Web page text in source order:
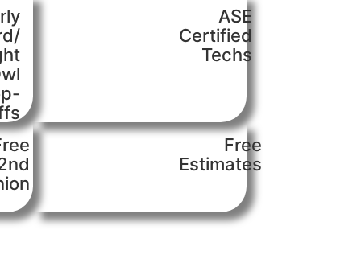
ASE
Certified
Techs
Free
Estimates